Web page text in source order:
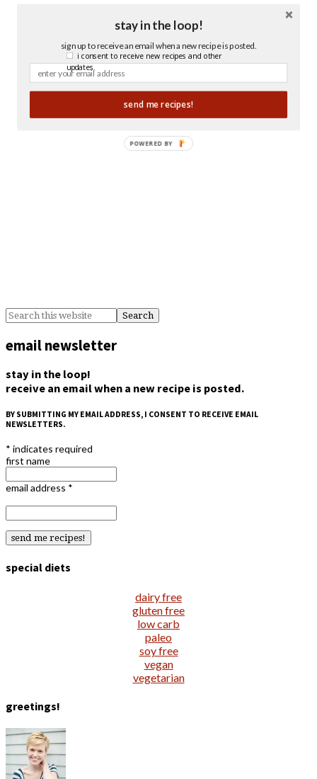
email newsletter
stay in the loop!
receive an email when a new recipe is posted.
BY SUBMITTING MY EMAIL ADDRESS, I CONSENT TO RECEIVE EMAIL
NEWSLETTERS.
* indicates required
first name
email address *
special diets
dairy free
gluten free
low carb
paleo
soy free
vegan
vegetarian
greetings!
stay in the loop!
sign up to receive an email when a new recipe is posted.
send me recipes!
i consent to receive new recipes and other
updates.
POWERED BY